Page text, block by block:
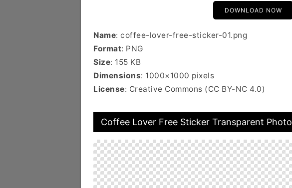
DOWNLOAD NOW
Name: coffee-lover-free-sticker-01.png
Format: PNG
Size: 155 KB
Dimensions: 1000×1000 pixels
License: Creative Commons (CC BY-NC 4.0)
Coffee Lover Free Sticker Transparent Photo